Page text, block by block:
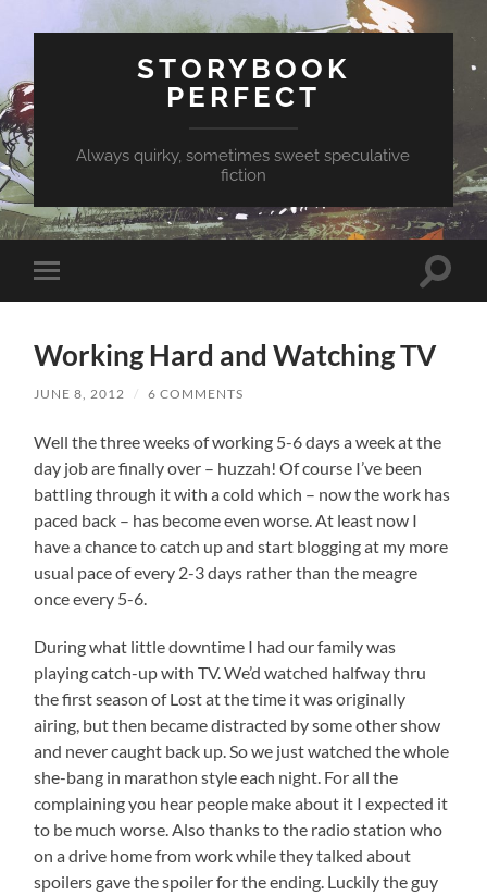
STORYBOOK
PERFECT
Always quirky, sometimes sweet speculative
fiction
Toggle
mobile
Toggle
Working Hard and Watching TV
JUNE 8, 2012 / 6 COMMENTS
Well the three weeks of working 5-6 days a week at the
day job are finally over – huzzah! Of course I’ve been
battling through it with a cold which – now the work has
paced back – has become even worse. At least now I
have a chance to catch up and start blogging at my more
usual pace of every 2-3 days rather than the meagre
once every 5-6.
During what little downtime I had our family was
playing catch-up with TV. We’d watched halfway thru
the first season of Lost at the time it was originally
airing, but then became distracted by some other show
and never caught back up. So we just watched the whole
she-bang in marathon style each night. For all the
complaining you hear people make about it I expected it
to be much worse. Also thanks to the radio station who
on a drive home from work while they talked about
spoilers gave the spoiler for the ending. Luckily the guy